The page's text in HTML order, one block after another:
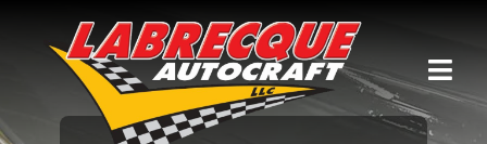
content